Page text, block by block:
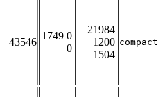
43546
1749 0
0
21984
1200
1504
compact